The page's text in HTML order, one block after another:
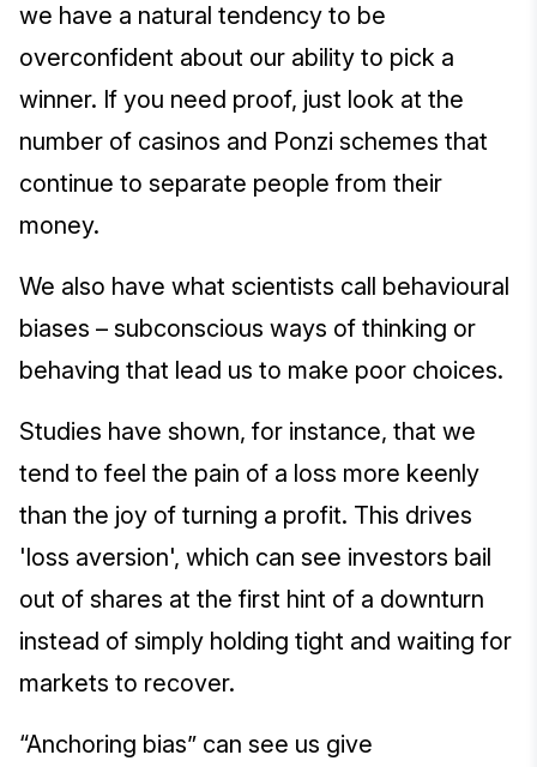
we have a natural tendency to be
overconfident about our ability to pick a
winner. If you need proof, just look at the
number of casinos and Ponzi schemes that
continue to separate people from their
money.
We also have what scientists call behavioural
biases – subconscious ways of thinking or
behaving that lead us to make poor choices.
Studies have shown, for instance, that we
tend to feel the pain of a loss more keenly
than the joy of turning a profit. This drives
'loss aversion', which can see investors bail
out of shares at the first hint of a downturn
instead of simply holding tight and waiting for
markets to recover.
“Anchoring bias” can see us give